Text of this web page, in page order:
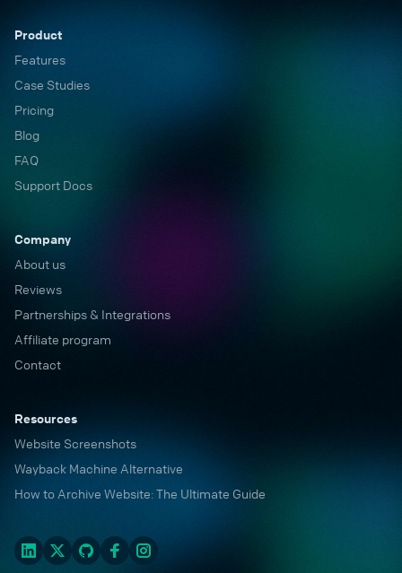
Product
Features
Case Studies
Pricing
Blog
FAQ
Support Docs
Company
About us
Reviews
Partnerships & Integrations
Affiliate program
Contact
Resources
Website Screenshots
Wayback Machine Alternative
How to Archive Website: The Ultimate Guide